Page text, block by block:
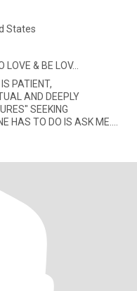
States
& BE LOV...
PATIENT,
AND DEEPLY
SEEKING
HAS TO DO IS ASK ME.